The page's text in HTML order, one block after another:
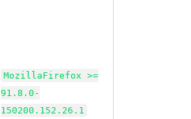
MozillaFirefox >=
91.8.0-
150200.152.26.1